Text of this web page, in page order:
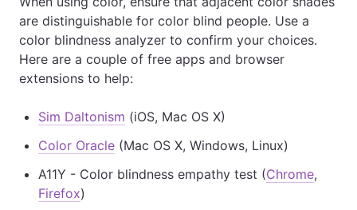
are distinguishable for color blind people. Use a
color blindness analyzer to confirm your choices.
Here are a couple of free apps and browser
extensions to help:
Sim Daltonism (iOS, Mac OS X)
Color Oracle (Mac OS X, Windows, Linux)
A11Y - Color blindness empathy test (Chrome,
Firefox)